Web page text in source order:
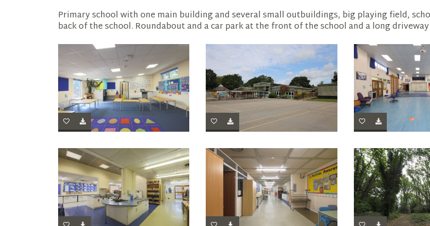
Primary school with one main building and several small outbuildings, big playing field,
back of the school. Roundabout and a car park at the front of the school and a long